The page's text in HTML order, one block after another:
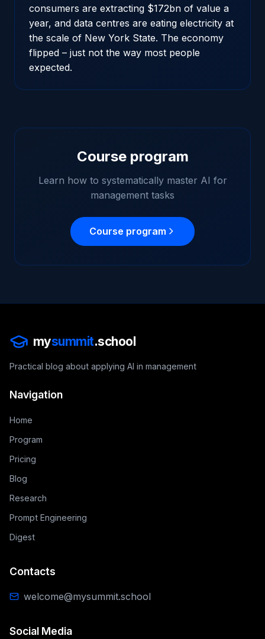
consumers are extracting $172bn of value a
year, and data centres are eating electricity at
the scale of New York State. The economy
flipped – just not the way most people
expected.
Course program
Learn how to systematically master AI for
management tasks
Course program
mysummit.school
Practical blog about applying AI in management
Navigation
Home
Program
Pricing
Blog
Research
Prompt Engineering
Digest
Contacts
welcome@mysummit.school
Social Media